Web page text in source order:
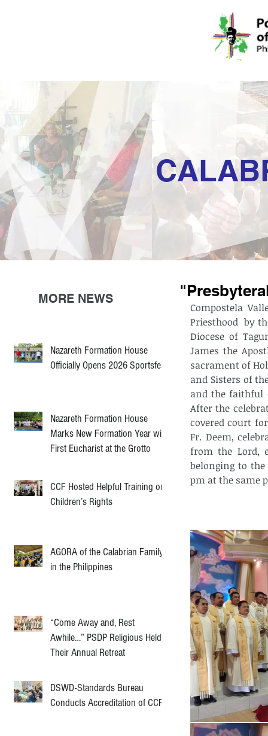
Nazareth Formation House
Officially Opens 2026 Sportsfest
Nazareth Formation House
Marks New Formation Year with
First Eucharist at the Grotto
CCF Hosted Helpful Training on
Children’s Rights
AGORA of the Calabrian Family
in the Philippines
“Come Away and, Rest
Awhile…” PSDP Religious Held
Their Annual Retreat
DSWD-Standards Bureau
Conducts Accreditation of CCF
MORE NEWS
Compostela
Priesthood  by
Diocese of
James the
sacrament of
and Sisters of
and the faithful
After the
covered court
Fr. Deem,
from the Lord,
belonging to
pm at the same